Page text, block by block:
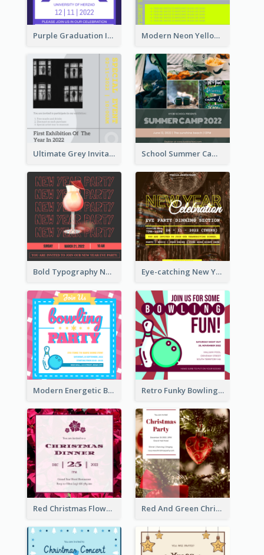
Purple Graduation Invitation Modern Neon Yellow Live Band Invitation Design Idea
Ultimate Grey Invitation Design Template School Summer Camp Invitation
Bold Typography New Year Party Invitation Design Eye-catching New Year Eve Dinner Invitation Design Ideas
Modern Energetic Bowling Invitation Design Retro Funky Bowling Party Invitation Design
Red Christmas Flower Christmas Dinner Invitation Red And Green Christmas Tree Christmas Party Invitation